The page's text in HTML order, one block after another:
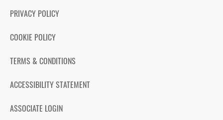
PRIVACY POLICY
COOKIE POLICY
TERMS & CONDITIONS
ACCESSIBILITY STATEMENT
ASSOCIATE LOGIN